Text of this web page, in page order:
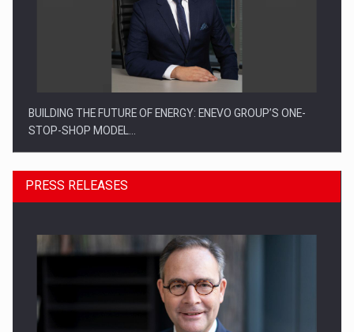
BUILDING THE FUTURE OF ENERGY: ENEVO GROUP’S ONE-
STOP-SHOP MODEL…
PRESS RELEASES